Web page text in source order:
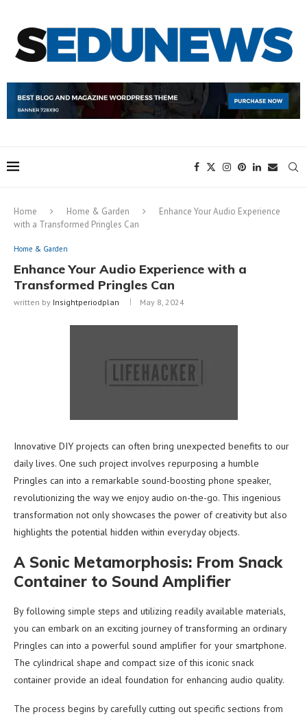
Home Home & Garden
Enhance Your Audio Experience
with a Transformed Pringles Can
Home & Garden
Enhance Your Audio Experience with a
Transformed Pringles Can
written by Insightperiodplan May 8, 2024
Innovative DIY projects can often bring unexpected benefits to our
daily lives. One such project involves repurposing a humble
Pringles can into a remarkable sound-boosting phone speaker,
revolutionizing the way we enjoy audio on-the-go. This ingenious
transformation not only showcases the power of creativity but also
highlights the potential hidden within everyday objects.
A Sonic Metamorphosis: From Snack
Container to Sound Amplifier
By following simple steps and utilizing readily available materials,
you can embark on an exciting journey of transforming an ordinary
Pringles can into a powerful sound amplifier for your smartphone.
The cylindrical shape and compact size of this iconic snack
container provide an ideal foundation for enhancing audio quality.
The process begins by carefully cutting out specific sections from